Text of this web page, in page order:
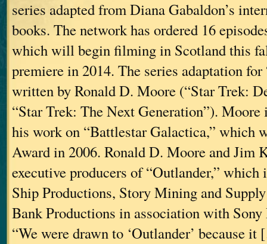
series adapted from Diana Gabaldon’s
books. The network has ordered 16
which will begin filming in Scotland this
premiere in 2014. The series adaptation
written by Ronald D. Moore (“Star Trek:
“Star Trek: The Next Generation”). Moore
his work on “Battlestar Galactica,” which
Award in 2006. Ronald D. Moore and Jim
executive producers of “Outlander,” which
Ship Productions, Story Mining and
Bank Productions in association with
“We were drawn to ‘Outlander’ because